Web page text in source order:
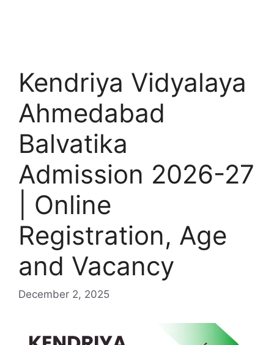
Kendriya Vidyalaya
Ahmedabad
Balvatika
Admission 2026-27
| Online
Registration, Age
and Vacancy
December 2, 2025